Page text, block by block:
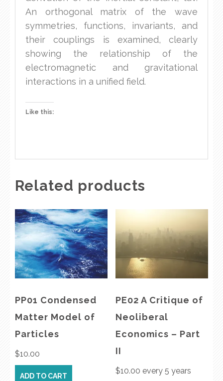
An orthogonal matrix of the wave
symmetries, functions, invariants, and
their couplings is examined, clearly
showing the relationship of the
electromagnetic and gravitational
interactions in a unified field.
Like this:
Related products
PP01 Condensed
Matter Model of
Particles
$10.00
ADD TO CART
PE02 A Critique of
Neoliberal
Economics – Part
II
$10.00 every 5 years